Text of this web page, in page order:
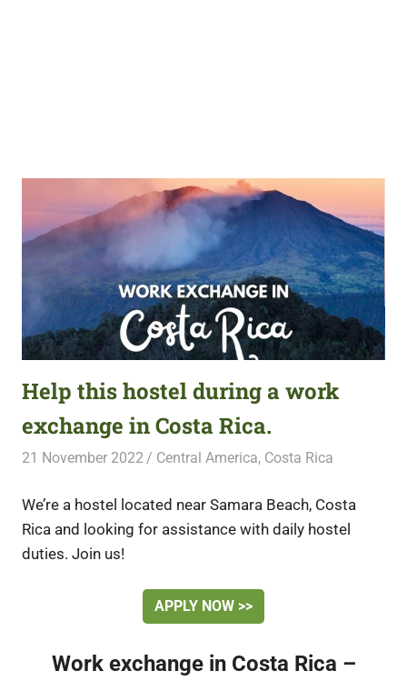
Help this hostel during a work
exchange in Costa Rica.
21 November 2022 Free Volunteering
Central America, Costa Rica
We’re a hostel located near Samara Beach, Costa
Rica and looking for assistance with daily hostel
duties. Join us!
APPLY NOW >>
Work exchange in Costa Rica –